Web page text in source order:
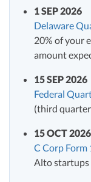
1 SEP 2026
Delaware
20% of your
amount
15 SEP 2026
Federal
(third quarter
15 OCT 2026
C Corp Form
Alto startups